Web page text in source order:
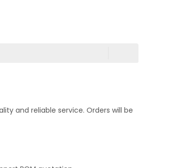
and reliable service. Orders will be